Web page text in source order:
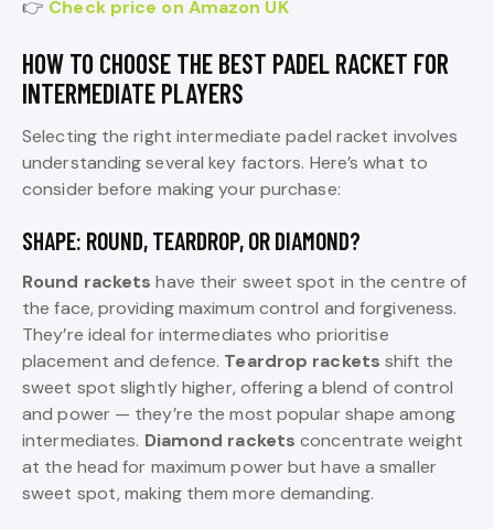
👉 Check price on Amazon UK
HOW TO CHOOSE THE BEST PADEL RACKET FOR
INTERMEDIATE PLAYERS
Selecting the right intermediate padel racket involves
understanding several key factors. Here’s what to
consider before making your purchase:
SHAPE: ROUND, TEARDROP, OR DIAMOND?
Round rackets have their sweet spot in the centre of
the face, providing maximum control and forgiveness.
They’re ideal for intermediates who prioritise
placement and defence. Teardrop rackets shift the
sweet spot slightly higher, offering a blend of control
and power — they’re the most popular shape among
intermediates. Diamond rackets concentrate weight
at the head for maximum power but have a smaller
sweet spot, making them more demanding.